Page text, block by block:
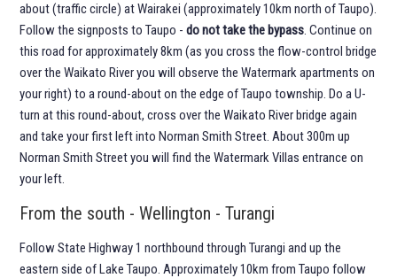
about (traffic circle) at Wairakei (approximately 10km north of Taupo).
Follow the signposts to Taupo -do not take the bypass. Continue on
this road for approximately 8km (as you cross the flow-control bridge
over the Waikato River you will observe the Watermark apartments on
your right) to a round-about on the edge of Taupo township. Do a U-
turn at this round-about, cross over the Waikato River bridge again
and take your first left into Norman Smith Street. About 300m up
Norman Smith Street you will find the Watermark Villas entrance on
your left.
From the south - Wellington - Turangi
Follow State Highway 1 northbound through Turangi and up the
eastern side of Lake Taupo. Approximately 10km from Taupo follow